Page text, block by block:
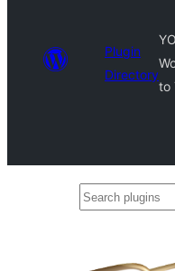
Plugin
Directory
to
Search